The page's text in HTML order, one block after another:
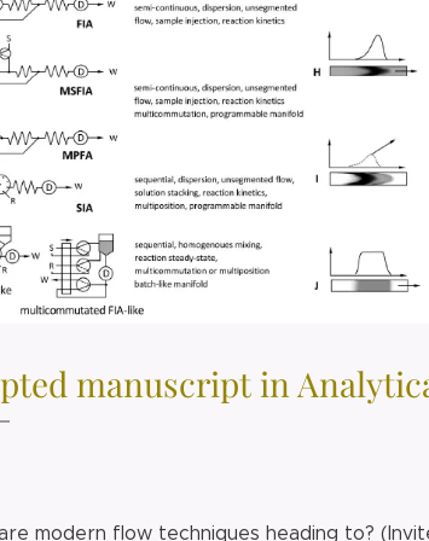
manuscript in
modern flow techniques heading to?